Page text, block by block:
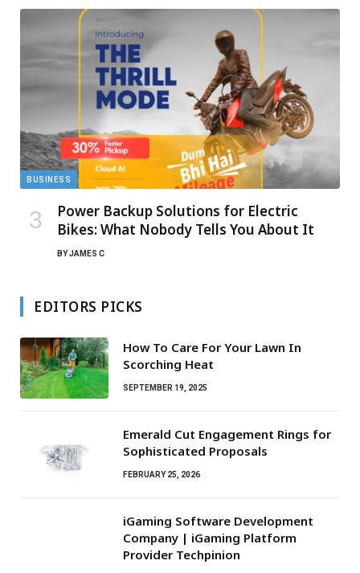
BUSINESS
Power Backup Solutions for Electric
Bikes: What Nobody Tells You About It
BYJAMES C
EDITORS PICKS
How To Care For Your Lawn In
Scorching Heat
SEPTEMBER 19, 2025
Emerald Cut Engagement Rings for
Sophisticated Proposals
FEBRUARY 25, 2026
iGaming Software Development
Company | iGaming Platform
Provider Techpinion